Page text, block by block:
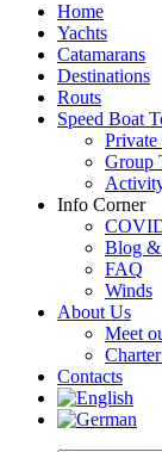
Home
Yachts
Catamarans
Destinations
Routs
Speed Boat
Private
Group
Info Corner
Blog
FAQ
Winds
About Us
Meet
Contacts